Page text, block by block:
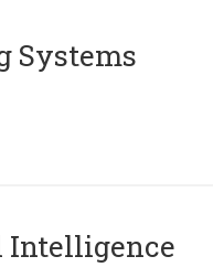
Systems